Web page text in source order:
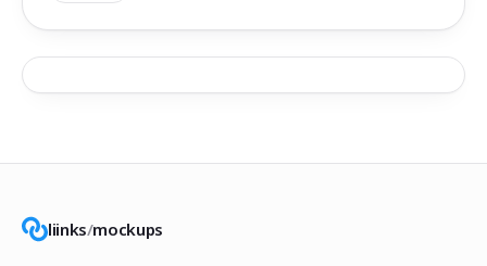
liinks/mockups